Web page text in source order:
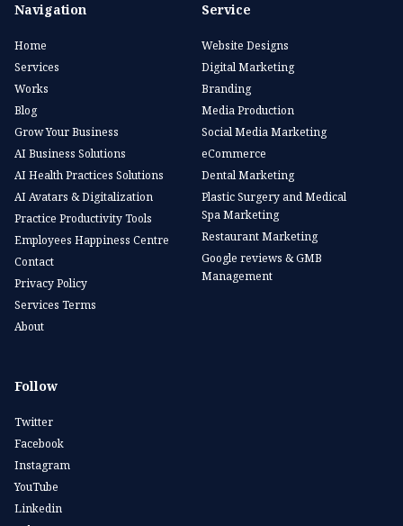
Navigation
Home
Services
Works
Blog
Grow Your Business
AI Business Solutions
AI Health Practices Solutions
AI Avatars & Digitalization
Practice Productivity Tools
Employees Happiness Centre
Contact
Privacy Policy
Services Terms
About
Service
Website Designs
Digital Marketing
Branding
Media Production
Social Media Marketing
eCommerce
Dental Marketing
Plastic Surgery and Medical
Spa Marketing
Restaurant Marketing
Google reviews & GMB
Management
Follow
Twitter
Facebook
Instagram
YouTube
Linkedin